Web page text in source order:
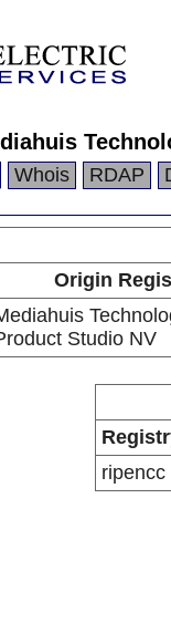
Whois RDAP
Origin
Studio NV
ripencc